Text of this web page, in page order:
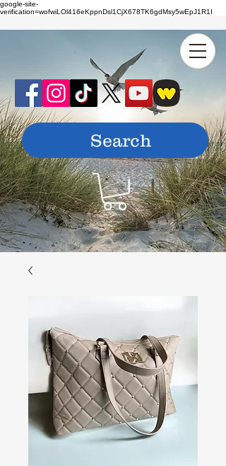
google-site-
verification=wofwiLOl416eKppnDsl1CjX678TK6gdMsy5wEpJ1R1I